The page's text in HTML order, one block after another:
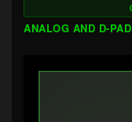
ANALOG AND D-PAD